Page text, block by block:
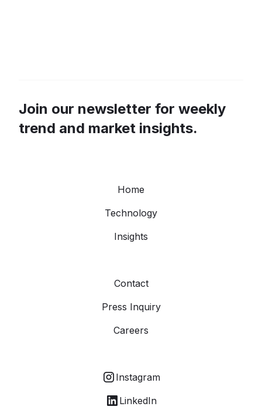
Join our newsletter for weekly
trend and market insights.
Home
Technology
Insights
Contact
Press Inquiry
Careers
Instagram
LinkedIn